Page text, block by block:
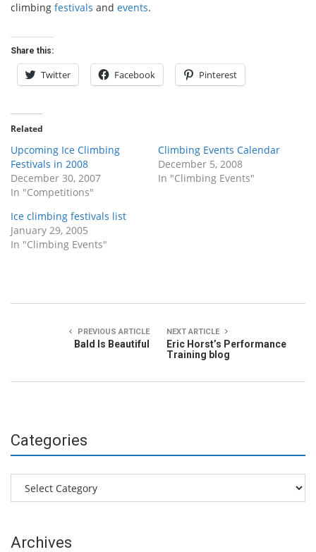
climbing festivals and events.
Share this:
Twitter Facebook Pinterest
Related
Upcoming Ice Climbing
Festivals in 2008
December 30, 2007
In "Competitions"
Climbing Events Calendar
December 5, 2008
In "Climbing Events"
Ice climbing festivals list
January 29, 2005
In "Climbing Events"
PREVIOUS ARTICLE
Bald Is Beautiful
NEXT ARTICLE
Eric Horst’s Performance
Training blog
Categories
Categories
Archives